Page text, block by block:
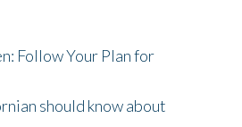
Follow Your Plan for
should know about